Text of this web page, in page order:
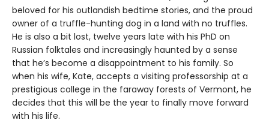
beloved for his outlandish bedtime stories, and the proud
owner of a truffle-hunting dog in a land with no truffles.
He is also a bit lost, twelve years late with his PhD on
Russian folktales and increasingly haunted by a sense
that he’s become a disappointment to his family. So
when his wife, Kate, accepts a visiting professorship at a
prestigious college in the faraway forests of Vermont, he
decides that this will be the year to finally move forward
with his life.